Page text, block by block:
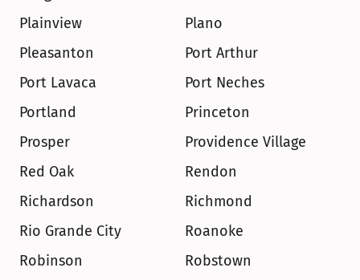
Plainview
Plano
Pleasanton
Port Arthur
Port Lavaca
Port Neches
Portland
Princeton
Prosper
Providence Village
Red Oak
Rendon
Richardson
Richmond
Rio Grande City
Roanoke
Robinson
Robstown